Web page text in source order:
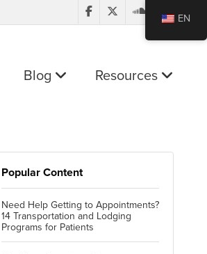
Blog Resources
Popular Content
Need Help Getting to Appointments?
14 Transportation and Lodging
Programs for Patients
EN